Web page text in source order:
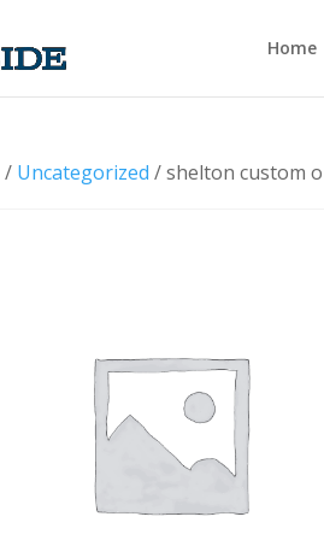
Home
/ Uncategorized / shelton custom